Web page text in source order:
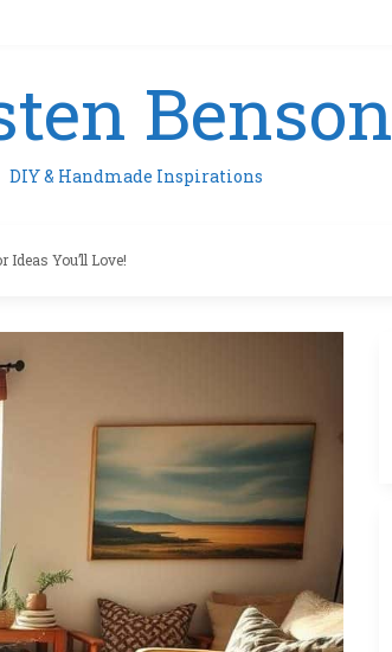
Benson
DIY & Handmade Inspirations
Ideas You’ll Love!